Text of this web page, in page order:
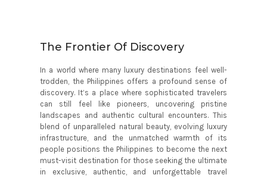
The Frontier Of Discovery
In a world where many luxury destinations feel well-
trodden, the Philippines offers a profound sense of
discovery. It’s a place where sophisticated travelers
can still feel like pioneers, uncovering pristine
landscapes and authentic cultural encounters. This
blend of unparalleled natural beauty, evolving luxury
infrastructure, and the unmatched warmth of its
people positions the Philippines to become the next
must-visit destination for those seeking the ultimate
in exclusive, authentic, and unforgettable travel